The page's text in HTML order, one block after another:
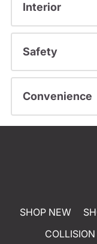
Interior
Safety
Convenience
SHOP NEW
COLLISION